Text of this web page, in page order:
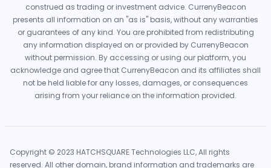
construed as trading or investment advice. CurrenyBeacon
presents all information on an "as is" basis, without any warranties
or guarantees of any kind. You are prohibited from redistributing
any information displayed on or provided by CurrenyBeacon
without permission. By accessing or using our platform, you
acknowledge and agree that CurrenyBeacon and its affiliates shall
not be held liable for any losses, damages, or consequences
arising from your reliance on the information provided.
Copyright © 2023 HATCHSQUARE Technologies LLC, All rights
reserved. All other domain, brand information and trademarks are